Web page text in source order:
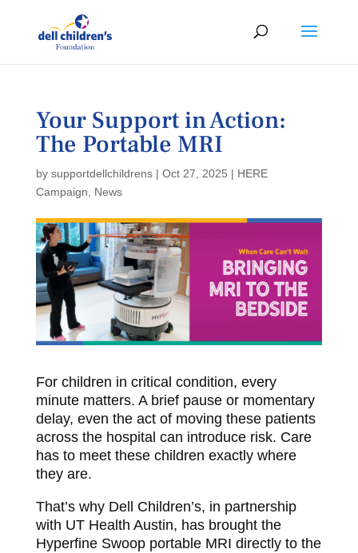
Your Support in Action:
The Portable MRI
by supportdellchildrens| Oct 27, 2025 | HERE
Campaign
News
For children in critical condition, every
minute matters. A brief pause or momentary
delay, even the act of moving these patients
across the hospital can introduce risk. Care
has to meet these children exactly where
they are.
That’s why Dell Children’s, in partnership
with UT Health Austin, has brought the
Hyperfine Swoop portable MRI directly to the